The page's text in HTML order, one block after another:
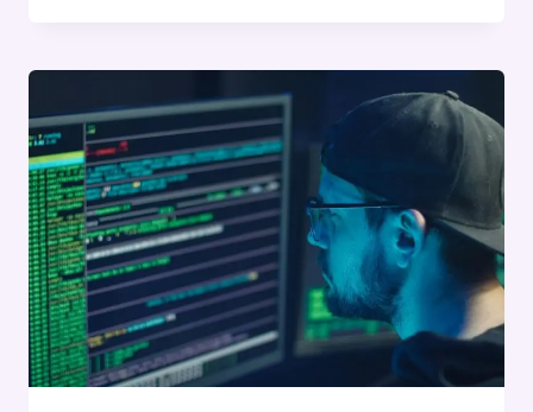
6125241805,
8605062214,
6027675274,
8665239144